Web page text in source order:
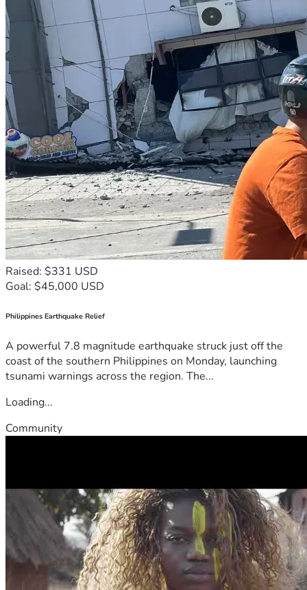
Raised: $331 USD
Goal: $45,000 USD
Philippines Earthquake Relief
A powerful 7.8 magnitude earthquake struck just off the
coast of the southern Philippines on Monday, launching
tsunami warnings across the region. The...
Loading...
Community